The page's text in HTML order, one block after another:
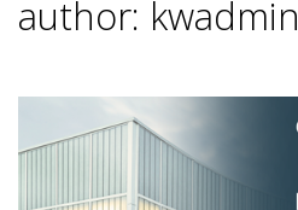
author: kwadmin